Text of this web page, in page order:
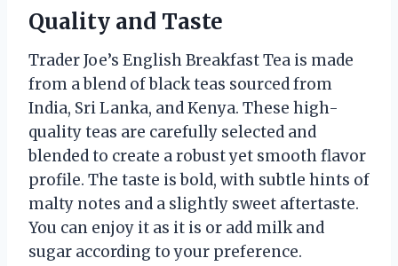
Quality and Taste
Trader Joe’s English Breakfast Tea is made
from a blend of black teas sourced from
India, Sri Lanka, and Kenya. These high-
quality teas are carefully selected and
blended to create a robust yet smooth flavor
profile. The taste is bold, with subtle hints of
malty notes and a slightly sweet aftertaste.
You can enjoy it as it is or add milk and
sugar according to your preference.